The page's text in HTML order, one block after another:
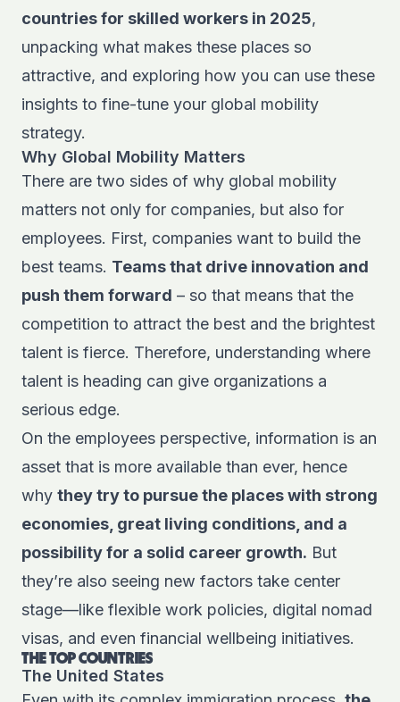
countries for skilled workers in 2025,
unpacking what makes these places so
attractive, and exploring how you can use these
insights to fine-tune your global mobility
strategy.
Why Global Mobility Matters
There are two sides of why global mobility
matters not only for companies, but also for
employees. First, companies want to build the
best teams. Teams that drive innovation and
push them forward – so that means that the
competition to attract the best and the brightest
talent is fierce. Therefore, understanding where
talent is heading can give organizations a
serious edge.
On the employees perspective, information is an
asset that is more available than ever, hence
why they try to pursue the places with strong
economies, great living conditions, and a
possibility for a solid career growth. But
they’re also seeing new factors take center
stage—like flexible work policies, digital nomad
visas, and even financial wellbeing initiatives.
THE TOP COUNTRIES
The United States